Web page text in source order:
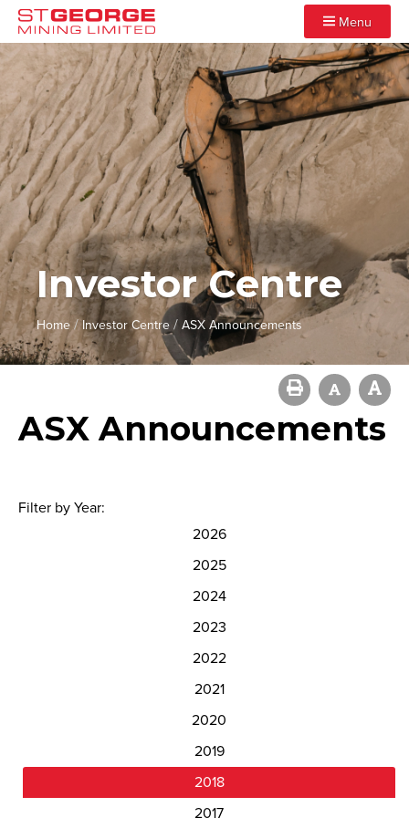
Menu
Investor Centre
Home/ Investor Centre/ASX Announcements
ASX Announcements
Filter by Year:
2026
2025
2024
2023
2022
2021
2020
2019
2018
2017